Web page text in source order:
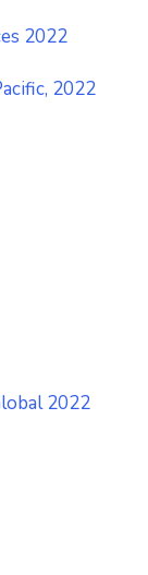
2022
2022
2022